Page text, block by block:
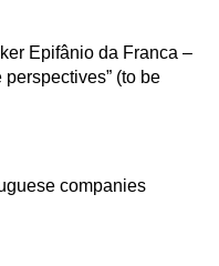
Epifânio da Franca –
(to be
companies